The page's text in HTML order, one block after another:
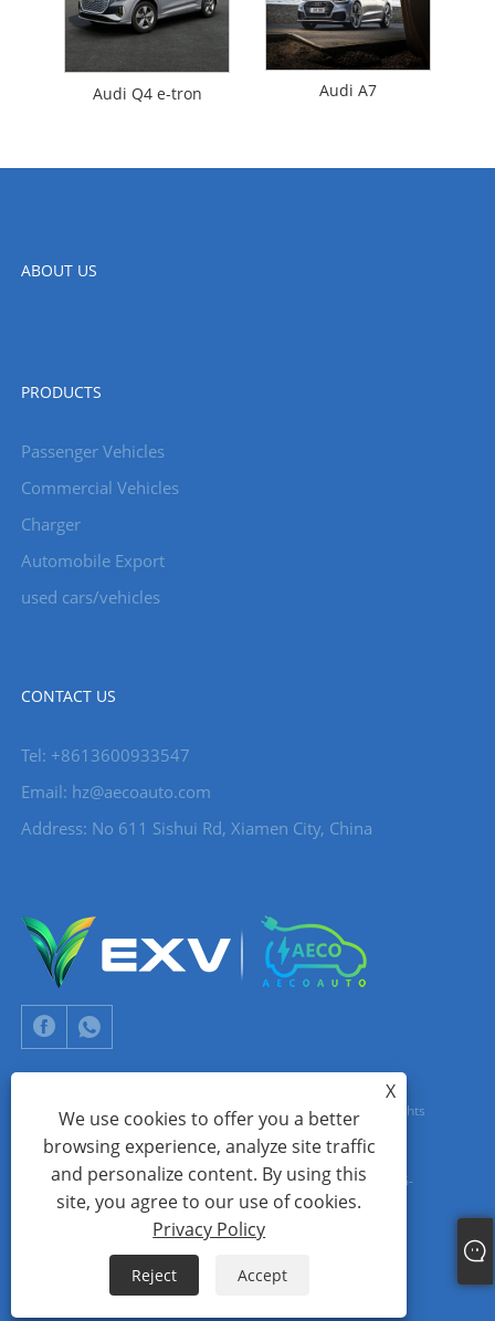
Audi Q4 e-tron Audi A7
ABOUT US
PRODUCTS
Passenger Vehicles
Commercial Vehicles
Charger
Automobile Export
used cars/vehicles
CONTACT US
Tel: +8613600933547
Email: hz@aecoauto.com
Address: No 611 Sishui Rd, Xiamen City, China
Copyright © 2024 Xiamen Aecoauto Technology Co., Ltd. All Rights
Reserved.
WEBSITE TECHNICAL SUPPORT:TIANYU NETWORK jack Lin:+86-
15559188336
Sitemap RSS XML Privacy Policy
X
We use cookies to offer you a better
browsing experience, analyze site traffic
and personalize content. By using this
site, you agree to our use of cookies.
Privacy Policy
Reject Accept